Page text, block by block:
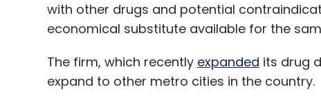
with other drugs and potential
economical substitute available for the
The firm, which recently expanded its drug
expand to other metro cities in the country.